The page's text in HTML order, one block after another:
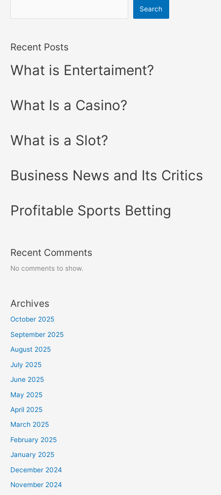
Search
Recent Posts
What is Entertaiment?
What Is a Casino?
What is a Slot?
Business News and Its Critics
Profitable Sports Betting
Recent Comments
No comments to show.
Archives
October 2025
September 2025
August 2025
July 2025
June 2025
May 2025
April 2025
March 2025
February 2025
January 2025
December 2024
November 2024